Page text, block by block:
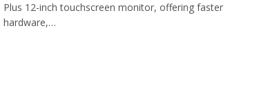
Plus 12-inch touchscreen monitor, offering faster
hardware,…